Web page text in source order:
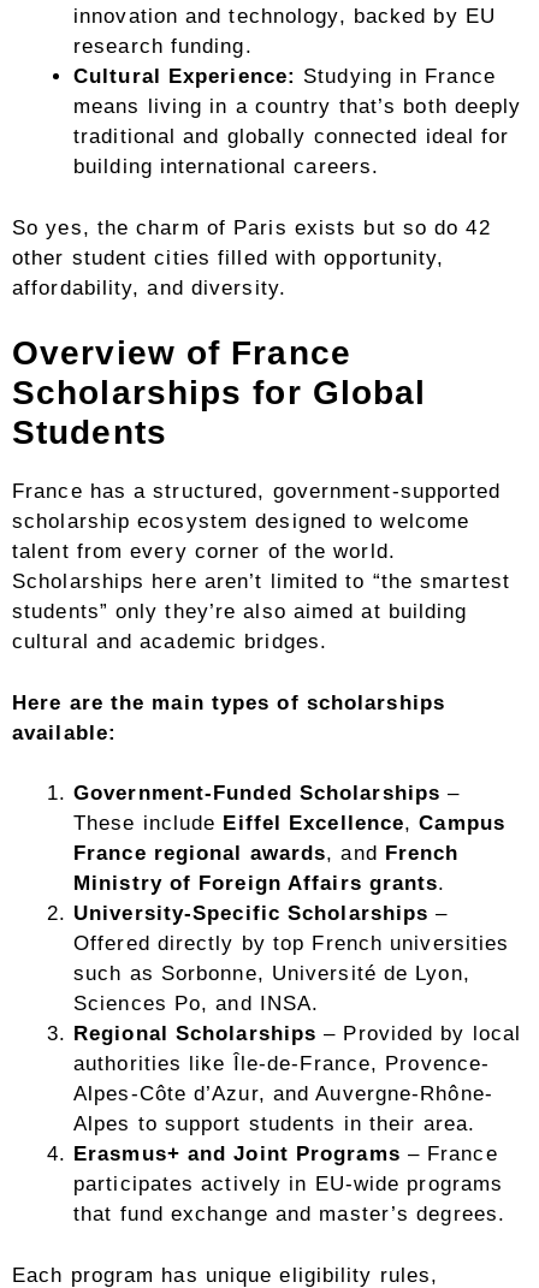
innovation and technology, backed by EU
research funding.
Cultural Experience: Studying in France
means living in a country that’s both deeply
traditional and globally connected ideal for
building international careers.
So yes, the charm of Paris exists but so do 42
other student cities filled with opportunity,
affordability, and diversity.
Overview of France
Scholarships for Global
Students
France has a structured, government-supported
scholarship ecosystem designed to welcome
talent from every corner of the world.
Scholarships here aren’t limited to “the smartest
students” only they’re also aimed at building
cultural and academic bridges.
Here are the main types of scholarships
available:
Government-Funded Scholarships –
These include Eiffel Excellence,Campus
France regional awards, and
French
Ministry of Foreign Affairs grants.
University-Specific Scholarships –
Offered directly by top French universities
such as Sorbonne, Université de Lyon,
Sciences Po, and INSA.
Regional Scholarships – Provided by local
authorities like Île-de-France, Provence-
Alpes-Côte d’Azur, and Auvergne-Rhône-
Alpes to support students in their area.
Erasmus+ and Joint Programs – France
participates actively in EU-wide programs
that fund exchange and master’s degrees.
Each program has unique eligibility rules,